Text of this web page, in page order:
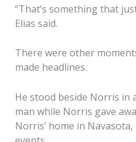
“That’s something that
Elias said.
There were other
made headlines.
He stood beside Norris in
man while Norris gave
Norris’ home in